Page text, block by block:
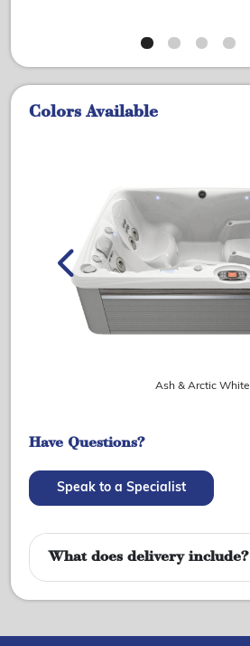
Colors Available
Ash & Arctic White
Have Questions?
Speak to a Specialist
What does delivery include?